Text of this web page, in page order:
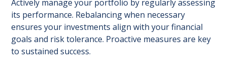
Actively manage your portfolio by regularly assessing
its performance. Rebalancing when necessary
ensures your investments align with your financial
goals and risk tolerance. Proactive measures are key
to sustained success.